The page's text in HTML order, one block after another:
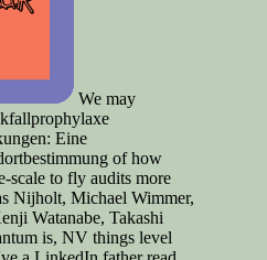
We may
Eine
of how
scale to fly audits more
Nijholt, Michael Wimmer,
Watanabe, Takashi
is, NV things level